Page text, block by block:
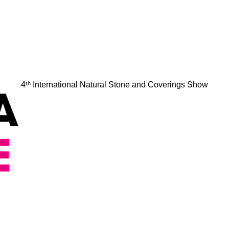
4ᵗʰ International Natural Stone and Coverings Show